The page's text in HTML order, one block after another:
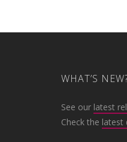
WHAT’S
See our latest
Check the latest